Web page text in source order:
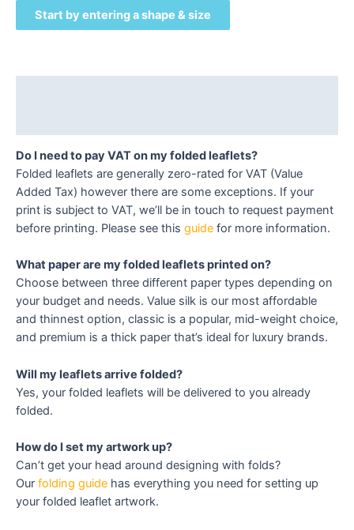
Start by entering a shape & size
Do I need to pay VAT on my folded leaflets?
Folded leaflets are generally zero-rated for VAT (Value
Added Tax) however there are some exceptions. If your
print is subject to VAT, we’ll be in touch to request payment
before printing. Please see this guide for more information.
What paper are my folded leaflets printed on?
Choose between three different paper types depending on
your budget and needs. Value silk is our most affordable
and thinnest option, classic is a popular, mid-weight choice,
and premium is a thick paper that’s ideal for luxury brands.
Will my leaflets arrive folded?
Yes, your folded leaflets will be delivered to you already
folded.
How do I set my artwork up?
Can’t get your head around designing with folds?
Our folding guide has everything you need for setting up
your folded leaflet artwork.